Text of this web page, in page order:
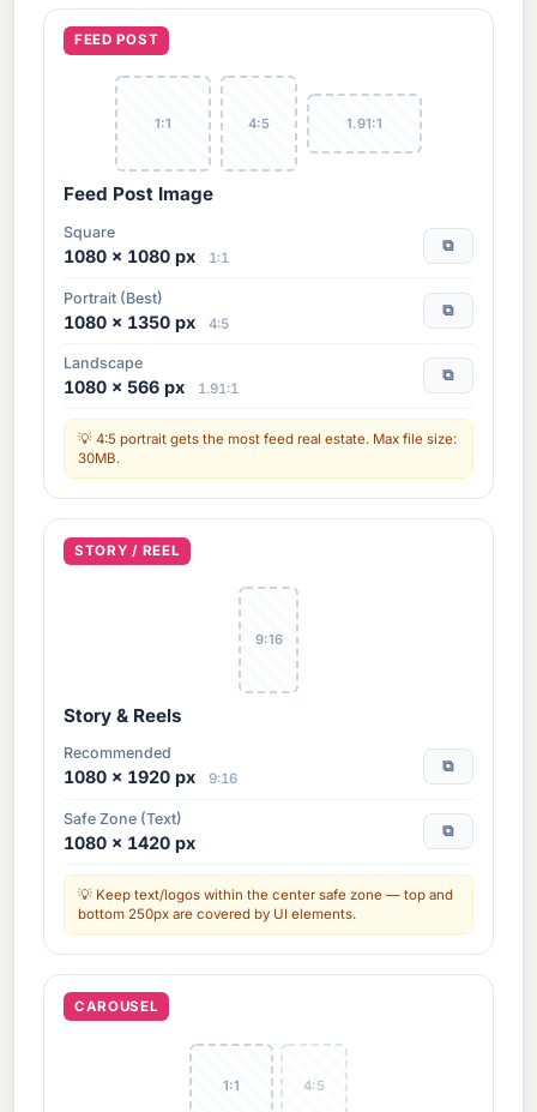
FEED POST
1:1 4:5 1.91:1
Feed Post Image
Square
1080 × 1080 px 1:1
⧉
Portrait (Best)
1080 × 1350 px 4:5
⧉
Landscape
1080 × 566 px 1.91:1
⧉
4:5 portrait gets the most feed real estate. Max file size:
30MB.
STORY / REEL
9:16
Story & Reels
Recommended
1080 × 1920 px 9:16
⧉
Safe Zone (Text)
1080 × 1420 px
⧉
Keep text/logos within the center safe zone — top and
bottom 250px are covered by UI elements.
CAROUSEL
1:1 4:5